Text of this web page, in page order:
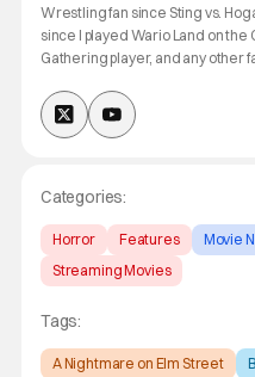
Wrestling fan since Sting vs.
since I played Wario Land on the
Gathering player, and any other
Categories:
Horror Features Movie
Streaming Movies
Tags:
A Nightmare on Elm Street